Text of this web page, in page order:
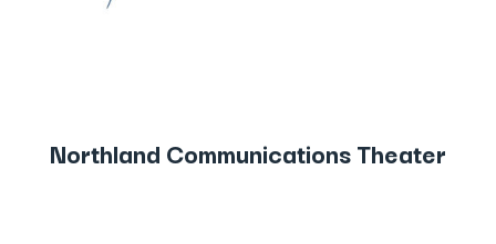
Northland Communications Theater